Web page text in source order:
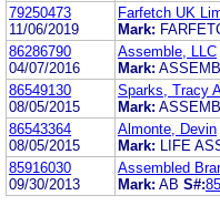
79250473
11/06/2019
Farfetch UK
Mark:
86286790
04/07/2016
Assemble, LLC
Mark:
86549130
08/05/2015
Sparks, Tracy
Mark:
86543364
08/05/2015
Almonte, Devin
Mark:
LIFE
85916030
09/30/2013
Assembled
Mark: AB S#: